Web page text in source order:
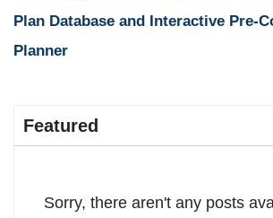
Plan Database and Interactive Pre-
Planner
Featured
Sorry, there aren't any posts